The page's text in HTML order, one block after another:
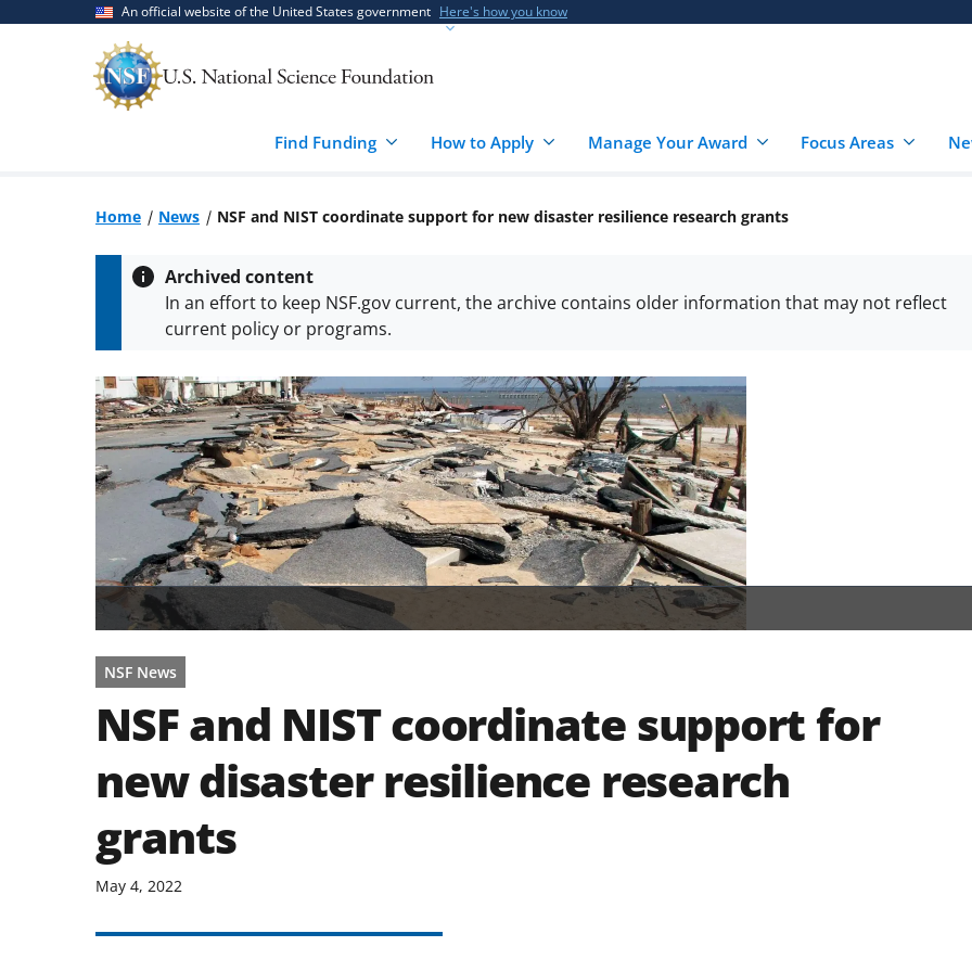
An official website of the United States government Here's how you know
Find Funding How to Apply Manage Your Award Focus Areas
Home News NSF and NIST coordinate support for new disaster resilience research grants
Archived content
In an effort to keep NSF.gov current, the archive contains older information that may not reflect
current policy or programs.
NSF News
NSF and NIST coordinate support for
new disaster resilience research
grants
May 4, 2022